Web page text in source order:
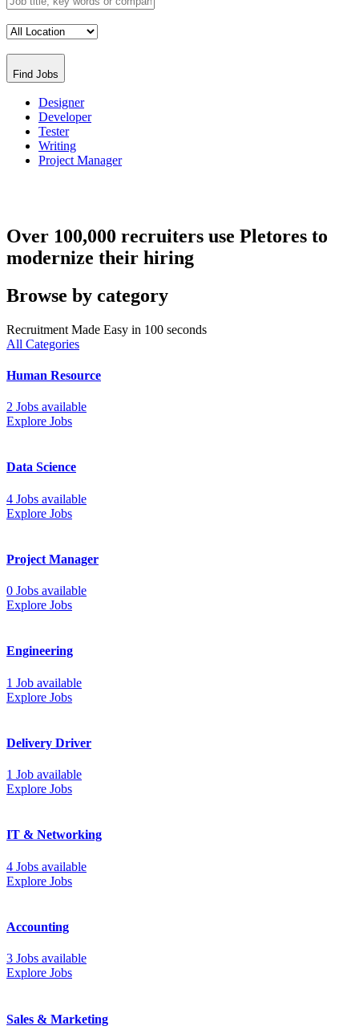
Find Jobs
Designer
Developer
Tester
Writing
Project Manager
Over 100,000 recruiters use Pletores to
modernize their hiring
Browse by category
Recruitment Made Easy in 100 seconds
All Categories
Human Resource
2 Jobs available
Explore Jobs
Data Science
4 Jobs available
Explore Jobs
Project Manager
0 Jobs available
Explore Jobs
Engineering
1 Job available
Explore Jobs
Delivery Driver
1 Job available
Explore Jobs
IT & Networking
4 Jobs available
Explore Jobs
Accounting
3 Jobs available
Explore Jobs
Sales & Marketing